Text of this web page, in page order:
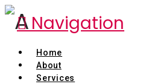
Navigation
Home
About
Services